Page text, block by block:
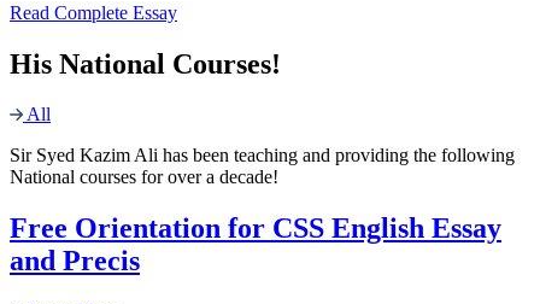
Read Complete Essay
His National Courses!
All
Sir Syed Kazim Ali has been teaching and providing the following
National courses for over a decade!
Free Orientation for CSS English Essay
and Precis